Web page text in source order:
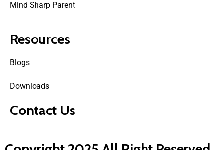
Mind Sharp Parent
Resources
Blogs
Downloads
Contact Us